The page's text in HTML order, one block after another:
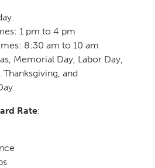
1 pm to 4 pm
8:30 am to 10 am
Memorial Day, Labor Day,
Thanksgiving, and
Rate: